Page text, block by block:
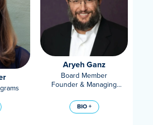
Aryeh Ganz
Board Member
Founder & Managing
Capital and Barnstorm
Foundry
BIO +